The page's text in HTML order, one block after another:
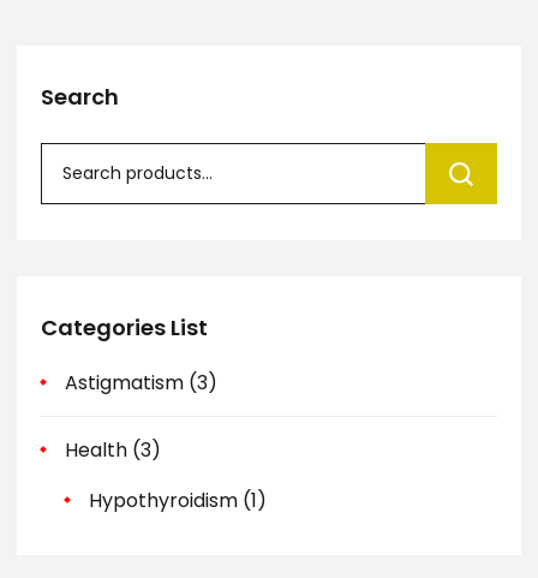
Search
Categories List
Astigmatism (3)
Health (3)
Hypothyroidism (1)